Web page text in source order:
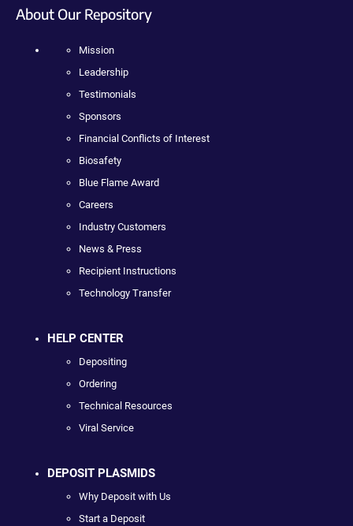
About Our Repository
Mission
Leadership
Testimonials
Sponsors
Financial Conflicts of Interest
Biosafety
Blue Flame Award
Careers
Industry Customers
News & Press
Recipient Instructions
Technology Transfer
HELP CENTER
Depositing
Ordering
Technical Resources
Viral Service
DEPOSIT PLASMIDS
Why Deposit with Us
Start a Deposit